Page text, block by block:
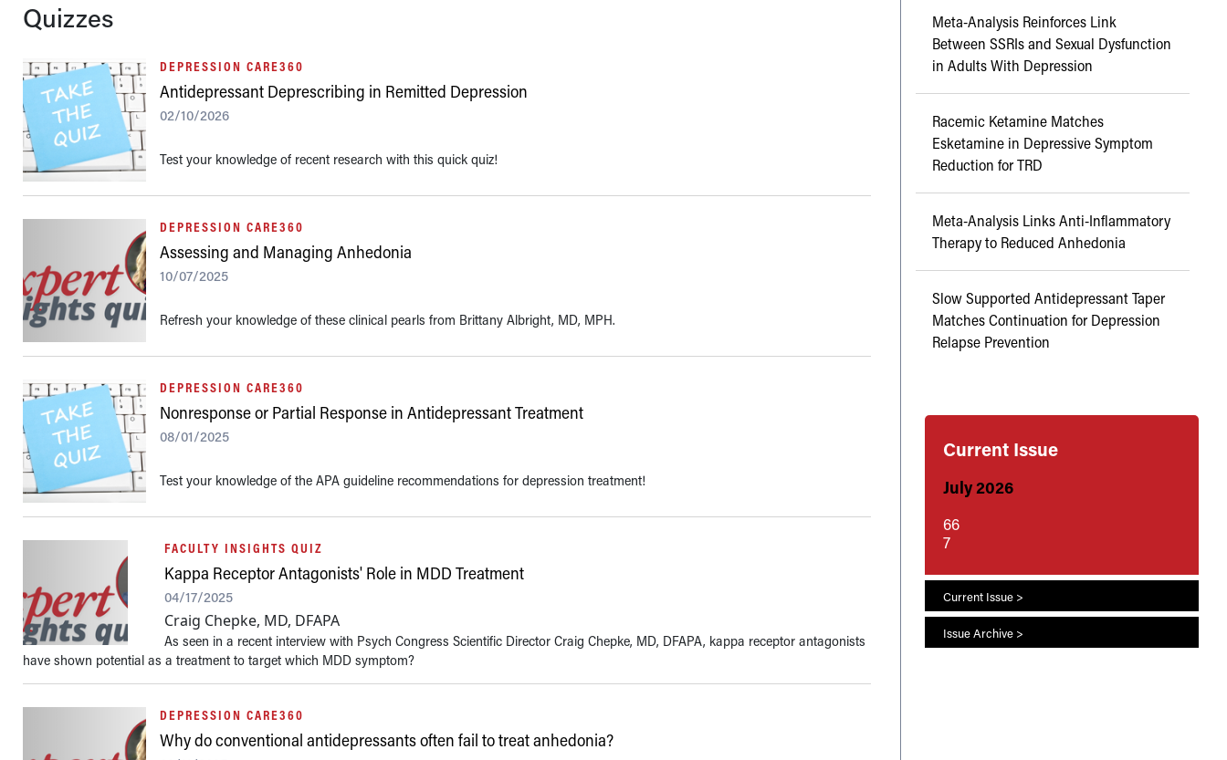
Quizzes
DEPRESSION CARE360
Antidepressant Deprescribing in Remitted Depression
02/10/2026
Test your knowledge of recent research with this quick quiz!
DEPRESSION CARE360
Assessing and Managing Anhedonia
10/07/2025
Refresh your knowledge of these clinical pearls from Brittany Albright, MD, MPH.
DEPRESSION CARE360
Nonresponse or Partial Response in Antidepressant Treatment
08/01/2025
Test your knowledge of the APA guideline recommendations for depression treatment!
FACULTY INSIGHTS QUIZ
Kappa Receptor Antagonists' Role in MDD Treatment
04/17/2025
Craig Chepke, MD, DFAPA
As seen in a recent interview with Psych Congress Scientific Director Craig Chepke, MD, DFAPA, kappa receptor antagonists
have shown potential as a treatment to target which MDD symptom?
DEPRESSION CARE360
Why do conventional antidepressants often fail to treat anhedonia?
Meta-Analysis Reinforces Link
Between SSRIs and Sexual Dysfunction
in Adults With Depression
Racemic Ketamine Matches
Esketamine in Depressive Symptom
Reduction for TRD
Meta-Analysis Links Anti-Inflammatory
Therapy to Reduced Anhedonia
Slow Supported Antidepressant Taper
Matches Continuation for Depression
Relapse Prevention
Current Issue
July 2026
66
7
Current Issue >
Issue Archive >